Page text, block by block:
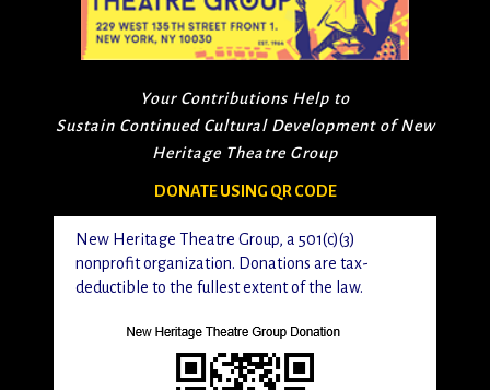
Your Contributions Help to
Sustain Continued Cultural Development of New
Heritage Theatre Group
DONATE USING QR CODE
New Heritage Theatre Group, a 501(c)(3)
nonprofit organization. Donations are tax-
deductible to the fullest extent of the law.